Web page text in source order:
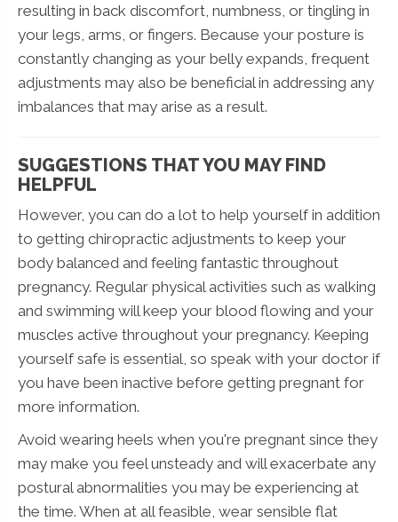
resulting in back discomfort, numbness, or tingling in
your legs, arms, or fingers. Because your posture is
constantly changing as your belly expands, frequent
adjustments may also be beneficial in addressing any
imbalances that may arise as a result.
SUGGESTIONS THAT YOU MAY FIND
HELPFUL
However, you can do a lot to help yourself in addition
to getting chiropractic adjustments to keep your
body balanced and feeling fantastic throughout
pregnancy. Regular physical activities such as walking
and swimming will keep your blood flowing and your
muscles active throughout your pregnancy. Keeping
yourself safe is essential, so speak with your doctor if
you have been inactive before getting pregnant for
more information.
Avoid wearing heels when you're pregnant since they
may make you feel unsteady and will exacerbate any
postural abnormalities you may be experiencing at
the time. When at all feasible, wear sensible flat